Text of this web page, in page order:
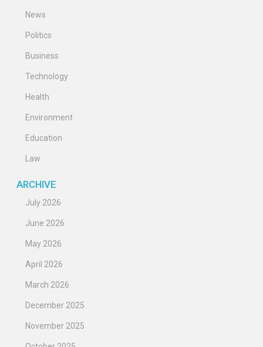
News
Politics
Business
Technology
Health
Environment
Education
Law
ARCHIVE
July 2026
June 2026
May 2026
April 2026
March 2026
December 2025
November 2025